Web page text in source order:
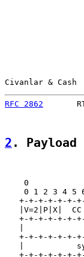
Civanlar &
RFC 2862
2 . Payload
0
0 1 2 3 4 5
+-+-+-+-+-+-
|V=2|P|X|
+-+-+-+-+-+-
|
+-+-+-+-+-+-
|
+-+-+-+-+-+-